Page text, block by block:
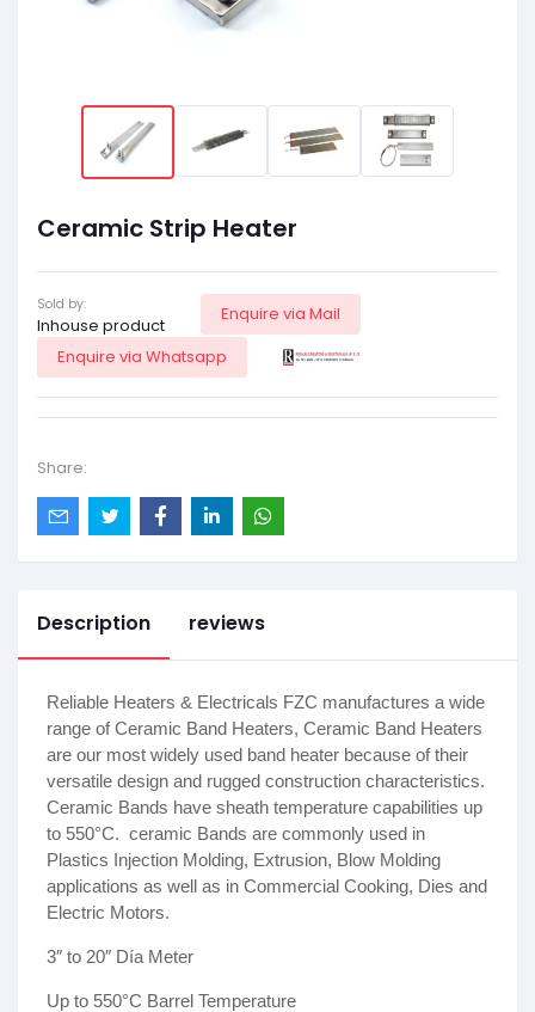
Ceramic Strip Heater
Sold by:
Inhouse product
Enquire via Mail
Enquire via Whatsapp
Share:
Description reviews
Reliable Heaters & Electricals FZC manufactures a wide
range of Ceramic Band Heaters, Ceramic Band Heaters
are our most widely used band heater because of their
versatile design and rugged construction characteristics.
Ceramic Bands have sheath temperature capabilities up
to 550°C. ceramic Bands are commonly used in
Plastics Injection Molding, Extrusion, Blow Molding
applications as well as in Commercial Cooking, Dies and
Electric Motors.
3″ to 20″ Día Meter
Up to 550°C Barrel Temperature